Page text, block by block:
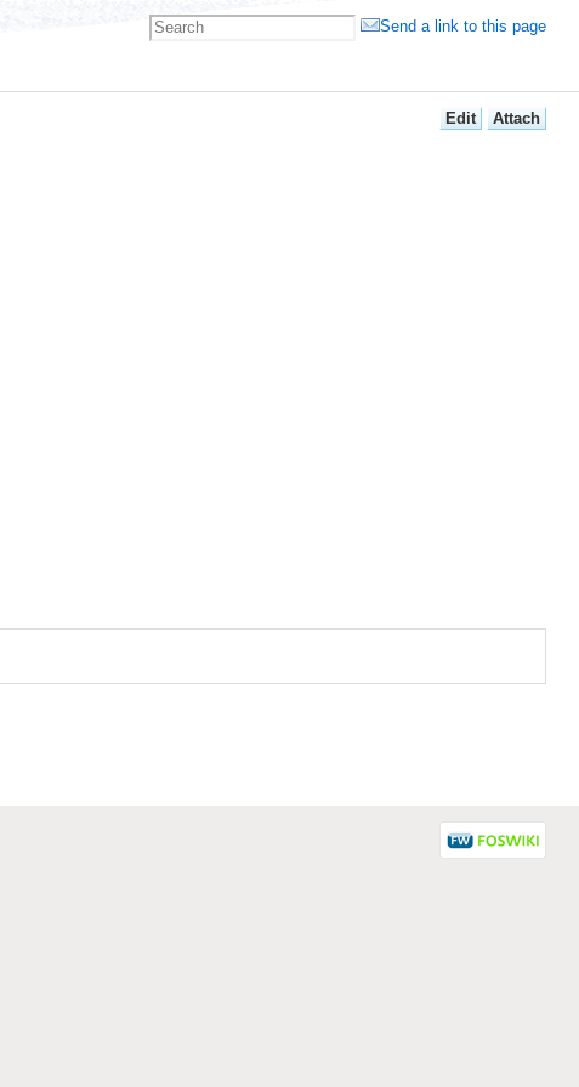
Edit Attach
Send a link to this page